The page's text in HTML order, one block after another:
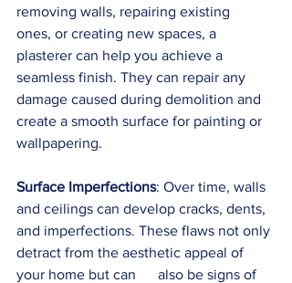
removing walls, repairing existing
ones, or creating new spaces, a
plasterer can help you achieve a
seamless finish. They can repair any
damage caused during demolition and
create a smooth surface for painting or
wallpapering.
Surface Imperfections: Over time, walls
and ceilings can develop cracks, dents,
and imperfections. These flaws not only
detract from the aesthetic appeal of
your home but can      also be signs of